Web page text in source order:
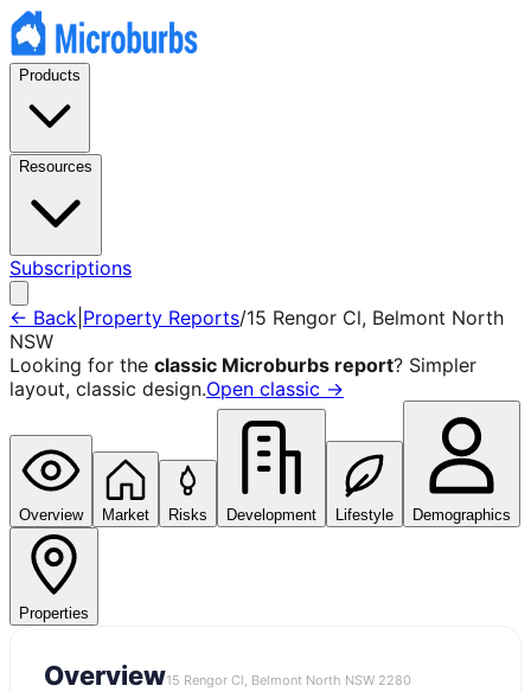
Products
Resources
Subscriptions
← Back Property Reports/15 Rengor Cl, Belmont North
NSW
Looking for the classic Microburbs report? Simpler
layout, classic design.Open classic →
Overview Market Risks Development Lifestyle Demographics
Properties
Overview15 Rengor Cl, Belmont North NSW 2280